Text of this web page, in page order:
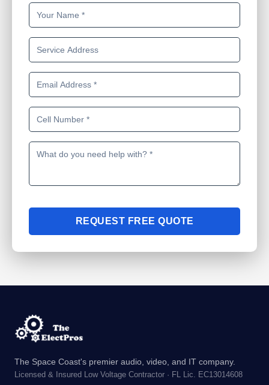
REQUEST FREE QUOTE
The Space Coast's premier audio, video, and IT company.
Licensed & Insured Low Voltage Contractor · FL Lic. EC13014608